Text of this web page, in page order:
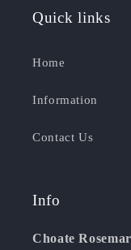
Quick links
Home
Information
Contact Us
Info
Choate